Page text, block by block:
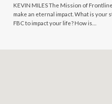
KEVIN MILES The Mission of
make an eternal impact. What is your
FBC to impact your life? How is…